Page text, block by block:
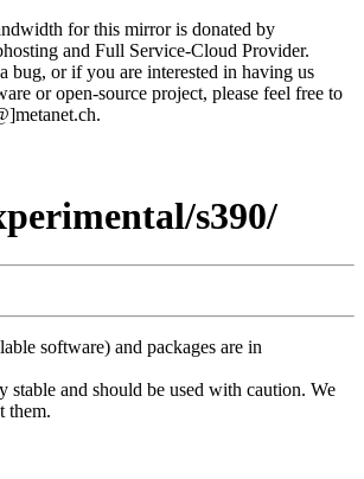
for this mirror is donated by
and Full Service-Cloud Provider.
bug, or if you are interested in having us
or open-source project, please feel free to
s390/
software) and packages are in
stable and should be used with caution. We
them.